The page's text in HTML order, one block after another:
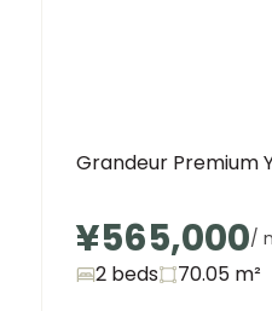
Grandeur Premium
¥565,000/
2 beds 70.05 m²